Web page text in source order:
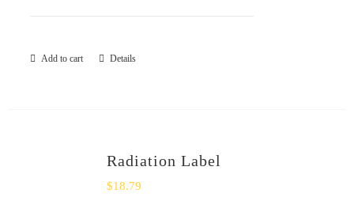
Add to cart Details
Radiation Label
$18.79